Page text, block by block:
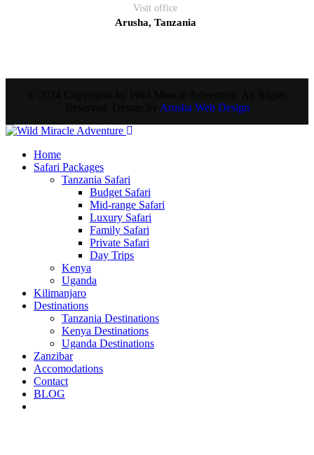
Visit office
Arusha, Tanzania
Arusha Web Design
Home
Safari Packages
Tanzania Safari
Budget Safari
Mid-range Safari
Luxury Safari
Family Safari
Private Safari
Day Trips
Kenya
Uganda
Kilimanjaro
Destinations
Tanzania Destinations
Kenya Destinations
Uganda Destinations
Zanzibar
Accomodations
Contact
BLOG